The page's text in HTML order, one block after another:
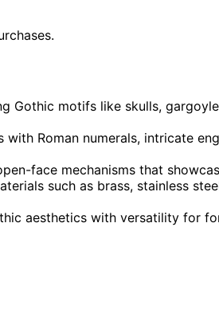
Gothic motifs like skulls,
with Roman numerals, intricate
face mechanisms that
such as brass, stainless
aesthetics with versatility for